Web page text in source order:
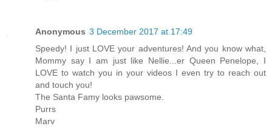
Anonymous 3 December 2017 at 17:49
Speedy! I just LOVE your adventures! And you know what,
Mommy say I am just like Nellie...er Queen Penelope, I
LOVE to watch you in your videos I even try to reach out
and touch you!
The Santa Famy looks pawsome.
Purrs
Marv